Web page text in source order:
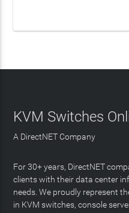
KVM Switches
A DirectNET Company
For 30+ years, DirectNET
clients with their data center
needs. We proudly represent
in KVM switches, console